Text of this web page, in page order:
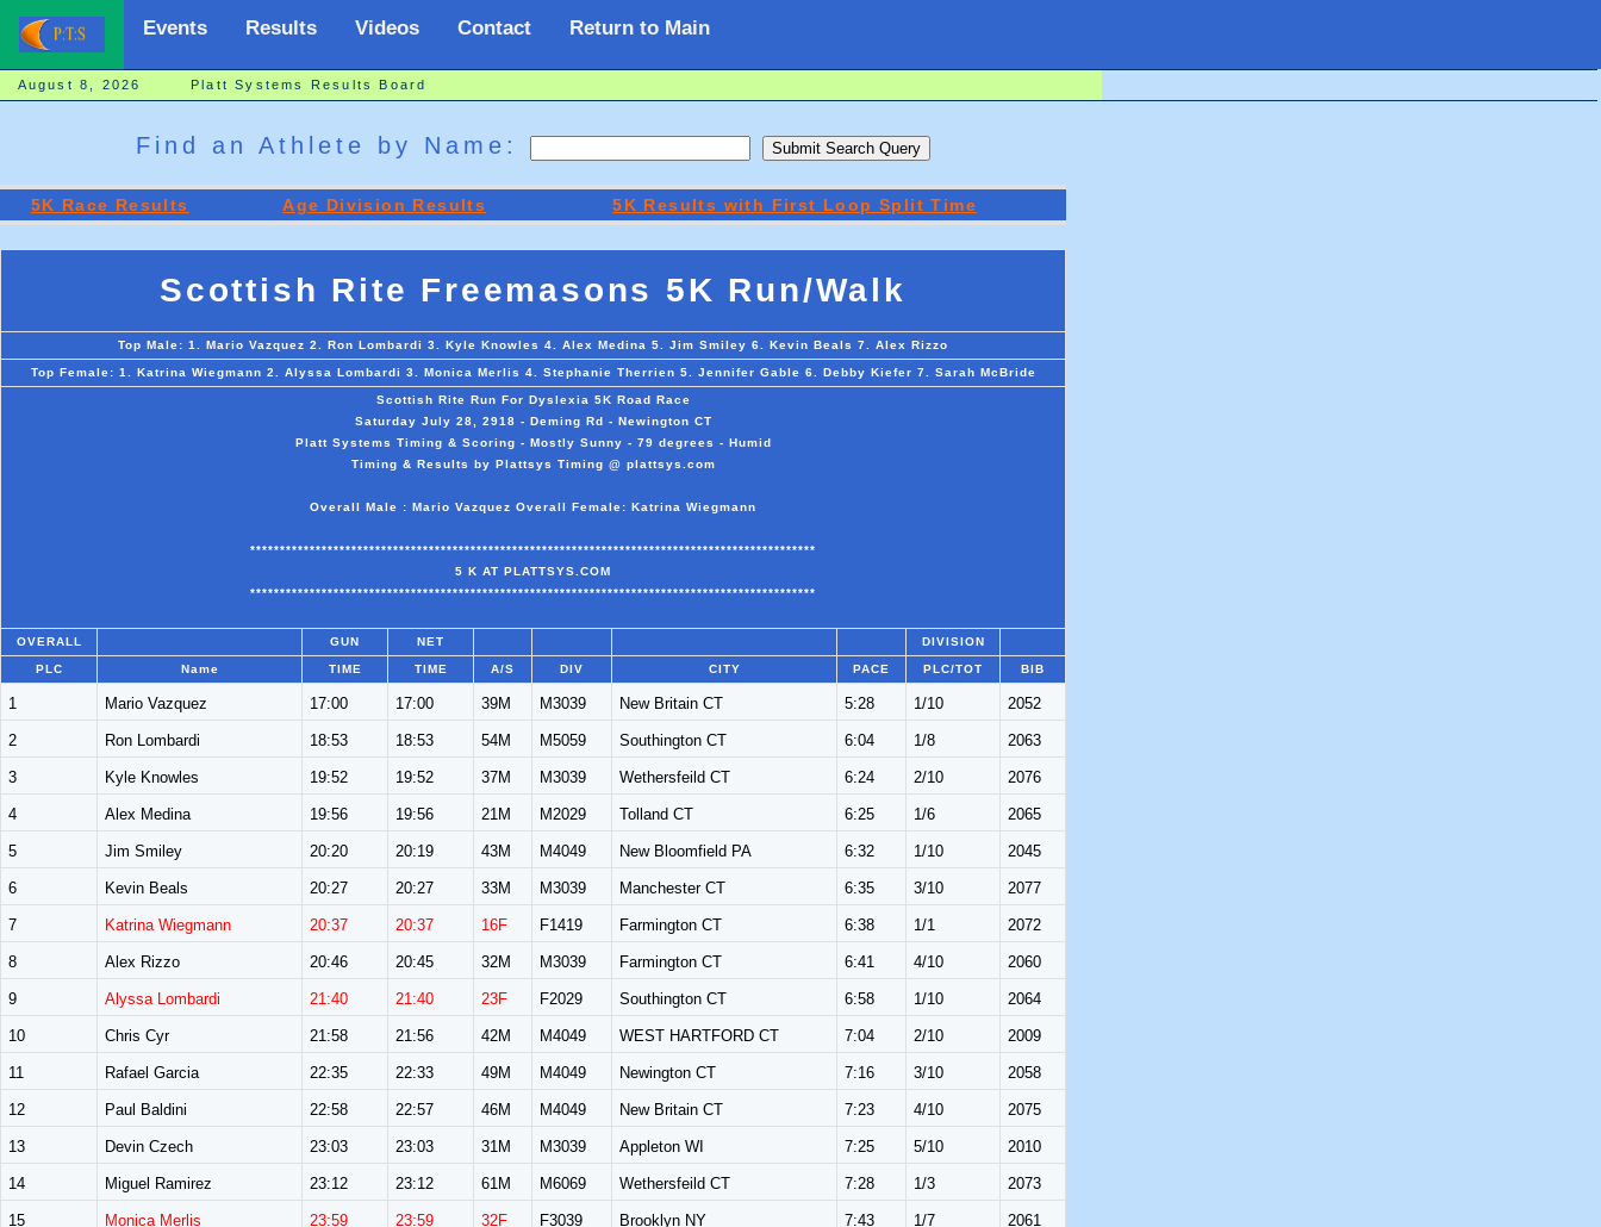
Events Results Videos Contact Return to Main
August 8, 2026 Platt Systems Results Board
Find an Athlete by Name:
5K Race Results Age Division Results 5K Results with First Loop Split Time
Scottish Rite Freemasons 5K Run/Walk
Top Male: 1. Mario Vazquez 2. Ron Lombardi 3. Kyle Knowles 4. Alex Medina 5. Jim Smiley 6. Kevin Beals 7. Alex Rizzo
Top Female: 1. Katrina Wiegmann 2. Alyssa Lombardi 3. Monica Merlis 4. Stephanie Therrien 5. Jennifer Gable 6. Debby Kiefer 7. Sarah McBride
Scottish Rite Run For Dyslexia 5K Road Race
Saturday July 28, 2918 - Deming Rd - Newington CT
Platt Systems Timing & Scoring - Mostly Sunny - 79 degrees - Humid
Timing & Results by Plattsys Timing @ plattsys.com
Overall Male : Mario Vazquez Overall Female: Katrina Wiegmann
***********************************************************************************************
5 K AT PLATTSYS.COM
***********************************************************************************************
OVERALL GUN NET DIVISION
PLC Name TIME TIME A/S DIV CITY PACE PLC/TOT BIB
1 Mario Vazquez 17:00 17:00 39M M3039 New Britain CT 5:28 1/10 2052
2 Ron Lombardi 18:53 18:53 54M M5059 Southington CT 6:04 1/8 2063
3 Kyle Knowles 19:52 19:52 37M M3039 Wethersfeild CT 6:24 2/10 2076
4 Alex Medina 19:56 19:56 21M M2029 Tolland CT 6:25 1/6 2065
5 Jim Smiley 20:20 20:19 43M M4049 New Bloomfield PA 6:32 1/10 2045
6 Kevin Beals 20:27 20:27 33M M3039 Manchester CT 6:35 3/10 2077
7 Katrina Wiegmann 20:37 20:37 16F F1419 Farmington CT 6:38 1/1 2072
8 Alex Rizzo 20:46 20:45 32M M3039 Farmington CT 6:41 4/10 2060
9 Alyssa Lombardi 21:40 21:40 23F F2029 Southington CT 6:58 1/10 2064
10 Chris Cyr 21:58 21:56 42M M4049 WEST HARTFORD CT 7:04 2/10 2009
11 Rafael Garcia 22:35 22:33 49M M4049 Newington CT 7:16 3/10 2058
12 Paul Baldini 22:58 22:57 46M M4049 New Britain CT 7:23 4/10 2075
13 Devin Czech 23:03 23:03 31M M3039 Appleton WI 7:25 5/10 2010
14 Miguel Ramirez 23:12 23:12 61M M6069 Wethersfeild CT 7:28 1/3 2073
15 Monica Merlis 23:59 23:59 32F F3039 Brooklyn NY 7:43 1/7 2061